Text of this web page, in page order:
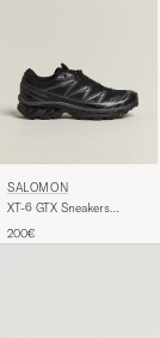
SALOMON
XT-6 GTX Sneakers
200€